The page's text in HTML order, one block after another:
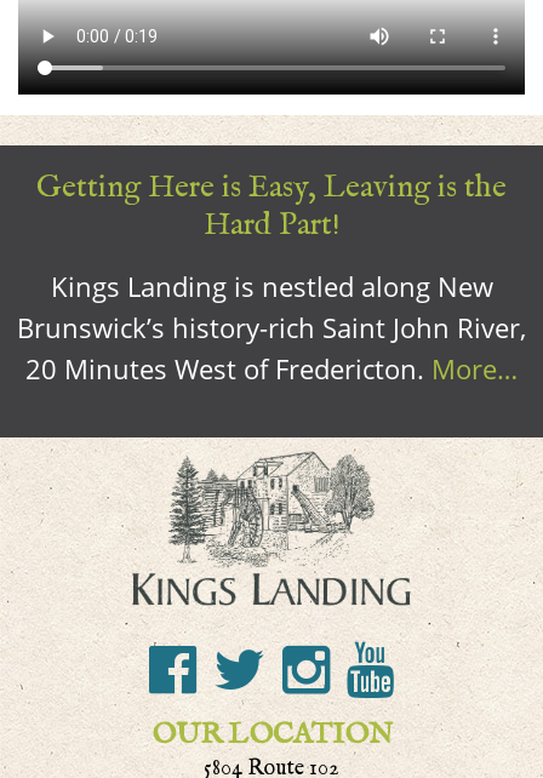
Getting Here is Easy, Leaving is the
Hard Part!
Kings Landing is nestled along New
Brunswick’s history-rich Saint John River,
20 Minutes West of Fredericton. More…
OUR LOCATION
5804 Route 102